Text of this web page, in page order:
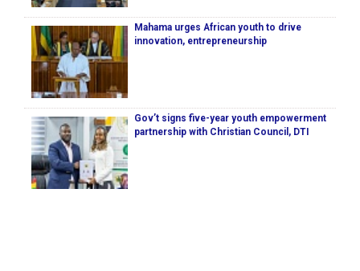
Mahama urges African youth to drive
innovation, entrepreneurship
Gov’t signs five-year youth empowerment
partnership with Christian Council, DTI